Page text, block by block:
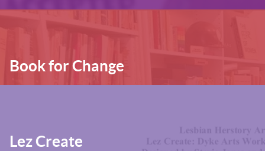
Book for Change
Lez Create